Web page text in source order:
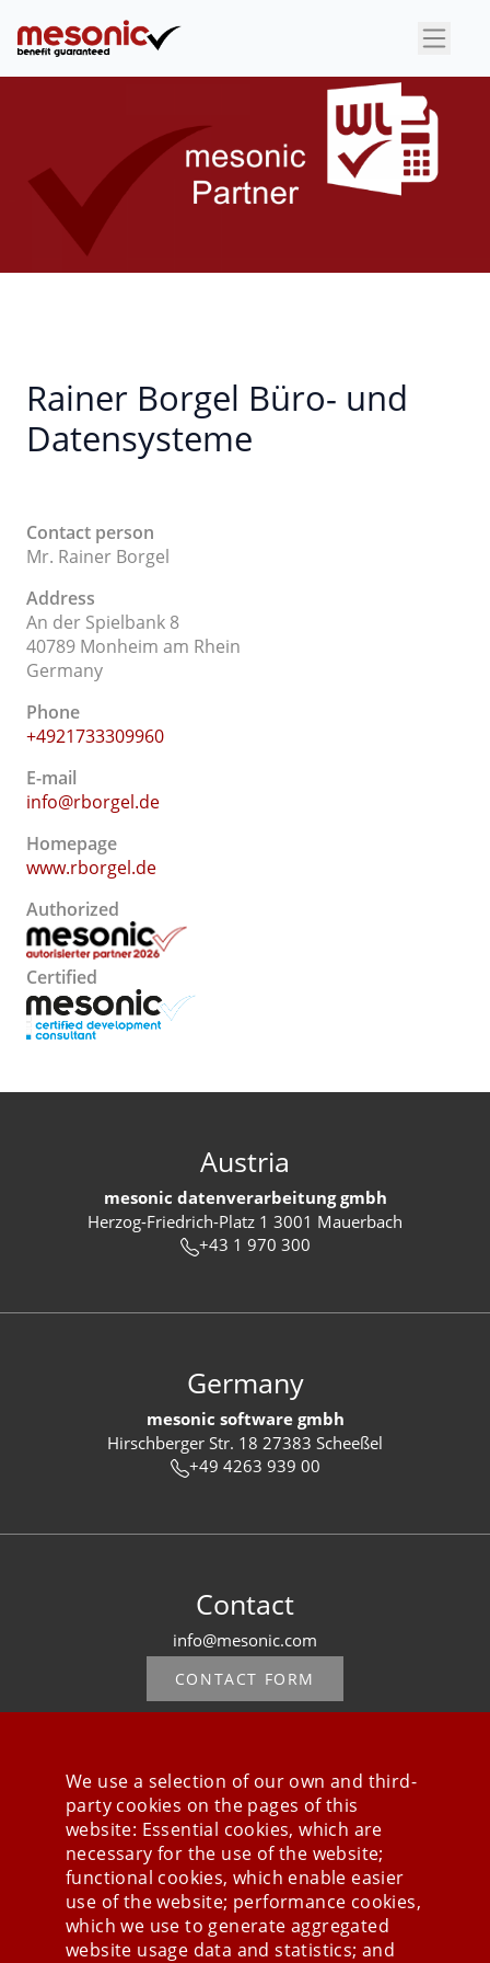
×
Rainer Borgel Büro- und
Datensysteme
Contact person
Mr. Rainer Borgel
Address
An der Spielbank 8
40789 Monheim am Rhein
Germany
Phone
+4921733309960
E-mail
info@rborgel.de
Homepage
www.rborgel.de
Authorized
Certified
Austria
mesonic datenverarbeitung gmbh
Herzog-Friedrich-Platz 1 3001 Mauerbach
+43 1 970 300
Germany
mesonic software gmbh
Hirschberger Str. 18 27383 Scheeßel
+49 4263 939 00
Contact
info@mesonic.com
CONTACT FORM
Stay connected
We use a selection of our own and third-
party cookies on the pages of this
website: Essential cookies, which are
necessary for the use of the website;
functional cookies, which enable easier
use of the website; performance cookies,
which we use to generate aggregated
website usage data and statistics; and